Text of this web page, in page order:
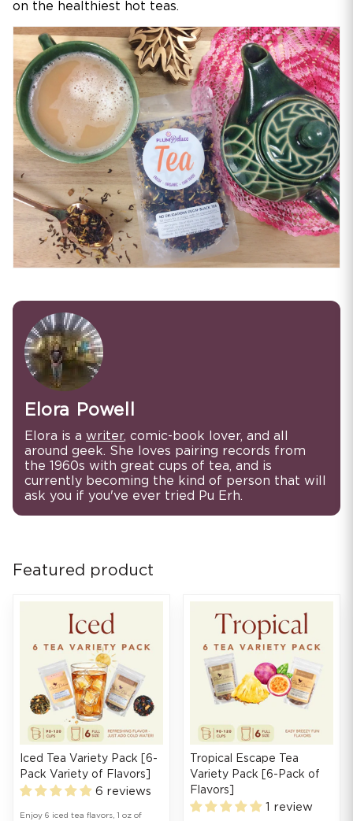
on the healthiest hot teas.
Elora Powell
Elora is a writer, comic-book lover, and all
around geek. She loves pairing records from
the 1960s with great cups of tea, and is
currently becoming the kind of person that will
ask you if you've ever tried Pu Erh.
Featured product
Iced Tea Variety Pack [6-
Pack Variety of Flavors]
6 reviews
Enjoy 6 iced tea flavors, 1 oz of
Tropical Escape Tea
Variety Pack [6-Pack of
Flavors]
1 review